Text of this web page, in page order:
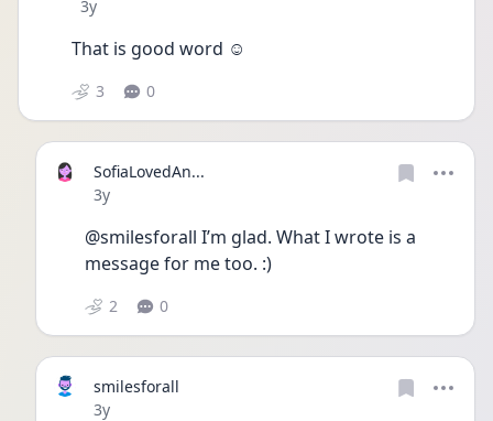
Date posted
3y
That is good word ☺
3 0
SofiaLovedAn...
Date posted
3y
@smilesforall I’m glad. What I wrote is a
message for me too. :)
2 0
smilesforall
Date posted
3y